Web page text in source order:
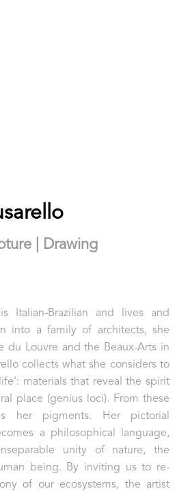
| Drawing
Italian-Brazilian and lives and
into a family of architects, she
du Louvre and the Beaux-Arts in
collects what she considers to
materials that reveal the spirit
place (genius loci). From these
her pigments. Her pictorial
a philosophical language,
unity of nature, the
being. By inviting us to re-
of our ecosystems, the artist